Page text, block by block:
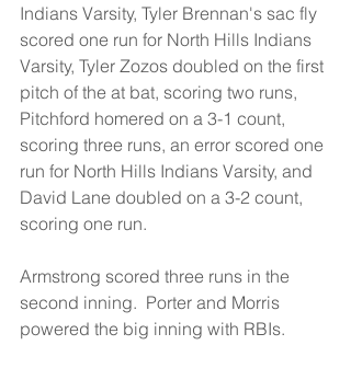
Indians Varsity, Tyler Brennan's sac fly
scored one run for North Hills Indians
Varsity, Tyler Zozos doubled on the first
pitch of the at bat, scoring two runs,
Pitchford homered on a 3-1 count,
scoring three runs, an error scored one
run for North Hills Indians Varsity, and
David Lane doubled on a 3-2 count,
scoring one run.
Armstrong scored three runs in the
second inning.  Porter and Morris
powered the big inning with RBIs.